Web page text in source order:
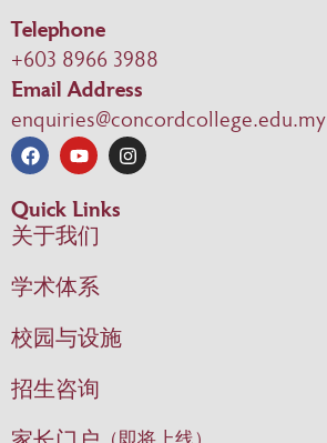
Telephone
+603 8966 3988
Email Address
enquiries@concordcollege.edu.my
Quick Links
关于我们
学术体系
校园与设施
招生咨询